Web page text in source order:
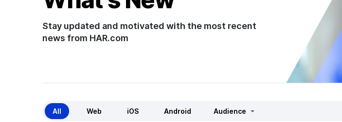
Stay updated and motivated with the most recent
news from HAR.com
All Web iOS Android Audience